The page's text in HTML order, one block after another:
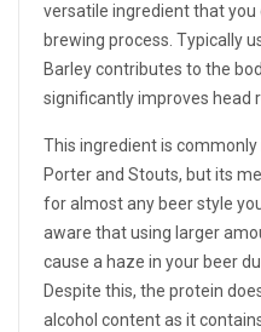
versatile ingredient that you
brewing process. Typically
Barley contributes to the
significantly improves head
This ingredient is
Porter and Stouts, but its
for almost any beer style
aware that using larger
cause a haze in your beer
Despite this, the protein
alcohol content as it